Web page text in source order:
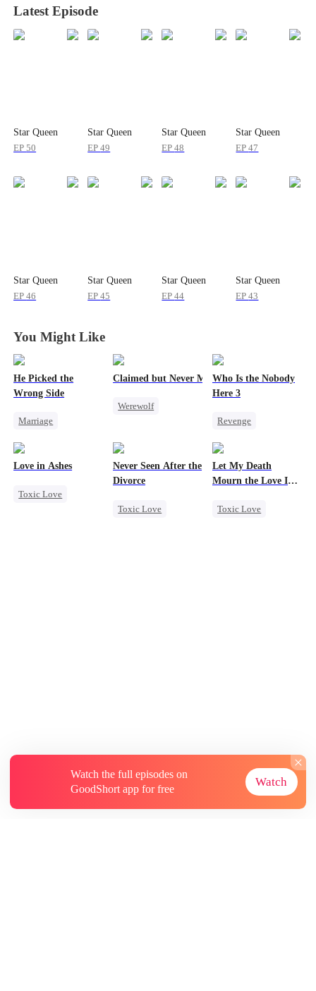
Latest Episode
Star Queen
EP50
Star Queen
EP49
Star Queen
EP48
Star Queen
EP47
Star Queen
EP46
Star Queen
EP45
Star Queen
EP44
Star Queen
EP43
You Might Like
He Picked the
Wrong Side
Marriage
Claimed but Never Marked
Werewolf
Toxic Love
Betrayal
Who Is the Nobody
Here 3
Revenge
Love in Ashes
Toxic Love
Never Seen After the
Divorce
Toxic Love
Let My Death
Mourn the Love I
Toxic Love
Watch the full episodes on
GoodShort app for free
Watch